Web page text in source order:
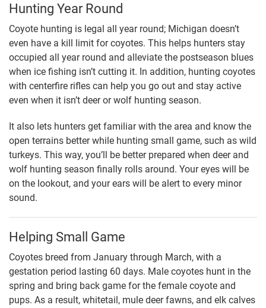
Hunting Year Round
Coyote hunting is legal all year round; Michigan doesn’t
even have a kill limit for coyotes. This helps hunters stay
occupied all year round and alleviate the postseason blues
when ice fishing isn’t cutting it. In addition, hunting coyotes
with centerfire rifles can help you go out and stay active
even when it isn’t deer or wolf hunting season.
It also lets hunters get familiar with the area and know the
open terrains better while hunting small game, such as wild
turkeys. This way, you’ll be better prepared when deer and
wolf hunting season finally rolls around. Your eyes will be
on the lookout, and your ears will be alert to every minor
sound.
Helping Small Game
Coyotes breed from January through March, with a
gestation period lasting 60 days. Male coyotes hunt in the
spring and bring back game for the female coyote and
pups. As a result, whitetail, mule deer fawns, and elk calves